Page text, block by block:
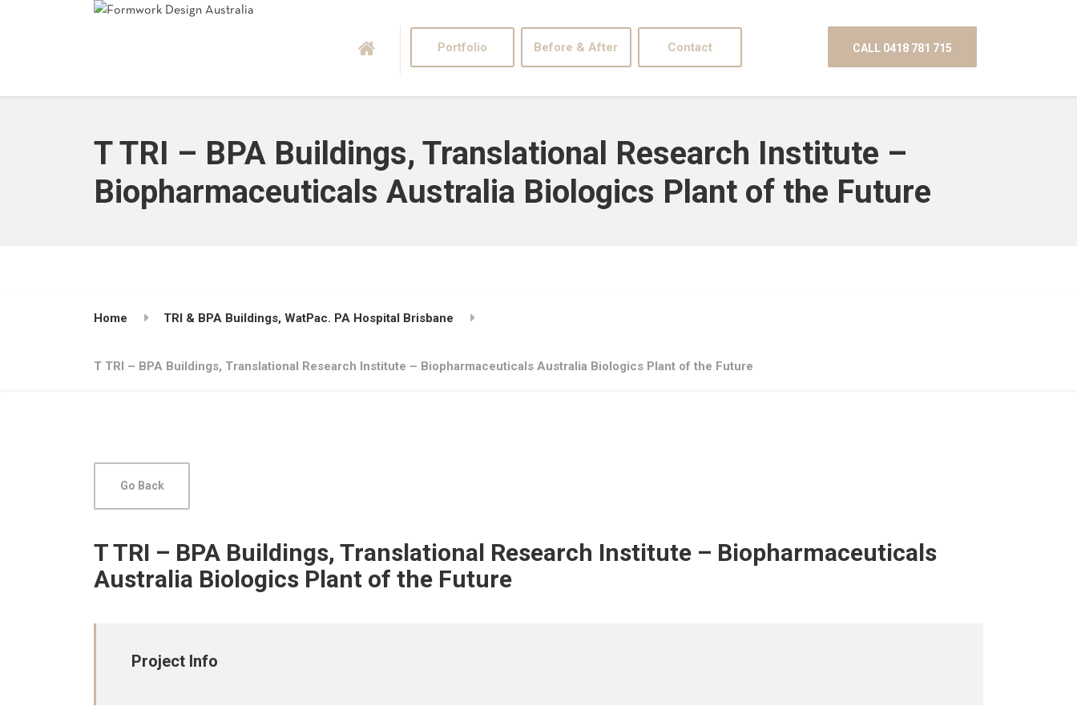
Portfolio Before & After Contact CALL 0418 781 715
T TRI – BPA Buildings, Translational Research Institute –
Biopharmaceuticals Australia Biologics Plant of the Future
Home TRI & BPA Buildings, WatPac. PA Hospital Brisbane
T TRI – BPA Buildings, Translational Research Institute – Biopharmaceuticals Australia Biologics Plant of the Future
Go Back
T TRI – BPA Buildings, Translational Research Institute – Biopharmaceuticals
Australia Biologics Plant of the Future
Project Info